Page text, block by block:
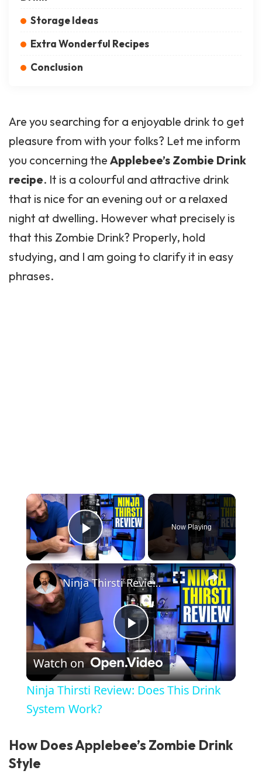
Storage Ideas
Extra Wonderful Recipes
Conclusion
Are you searching for a enjoyable drink to get
pleasure from with your folks? Let me inform
you concerning the Applebee’s Zombie Drink
recipe. It is a colourful and attractive drink
that is nice for an evening out or a relaxed
night at dwelling. However what precisely is
that this Zombie Drink? Properly, hold
studying, and I am going to clarify it in easy
phrases.
×
Play Video
Now Playing
×
Play Video
Ninja Thirsti Review: Does This Drink System Work?
Watch on
Ninja Thirsti Review: Does This Drink
System Work?
How Does Applebee’s Zombie Drink
Style